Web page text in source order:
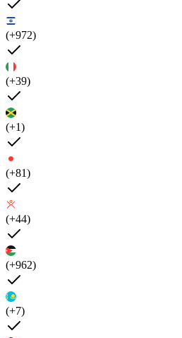
(+972)
(+39)
(+1)
(+81)
(+44)
(+962)
(+7)